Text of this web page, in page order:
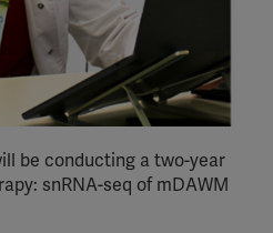
be conducting a two-year
snRNA-seq of mDAWM